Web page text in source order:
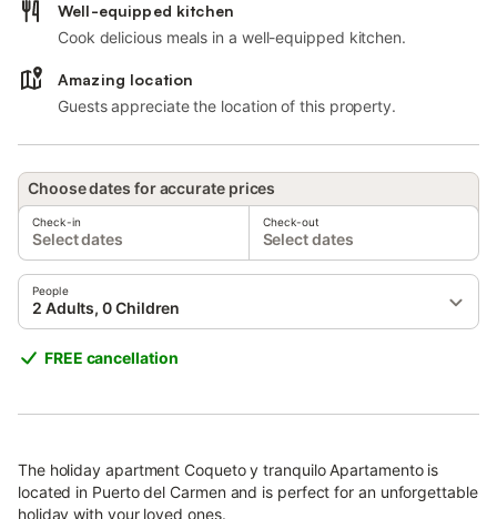
Well-equipped kitchen
Cook delicious meals in a well-equipped kitchen.
Amazing location
Guests appreciate the location of this property.
Choose dates for accurate prices
Check-in
Select dates
Check-out
Select dates
People
2 Adults, 0 Children
FREE cancellation
The holiday apartment Coqueto y tranquilo Apartamento is
located in Puerto del Carmen and is perfect for an unforgettable
holiday with your loved ones.